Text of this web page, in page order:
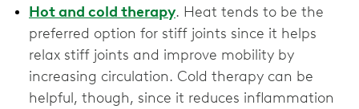
Hot and cold therapy. Heat tends to be the
preferred option for stiff joints since it helps
relax stiff joints and improve mobility by
increasing circulation. Cold therapy can be
helpful, though, since it reduces inflammation